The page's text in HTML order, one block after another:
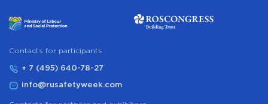
Сontacts for participants
+ 7 (495) 640-78-27
info@rusafetyweek.com